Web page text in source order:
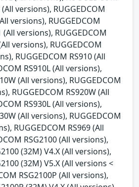
(All versions), RUGGEDCOM
versions), RUGGEDCOM
(All versions), RUGGEDCOM
versions), RUGGEDCOM
RUGGEDCOM RS910 (All
RS910L (All versions),
(All versions), RUGGEDCOM
RUGGEDCOM RS920W (All
RS930L (All versions),
(All versions), RUGGEDCOM
RUGGEDCOM RS969 (All
RSG2100 (All versions),
(32M) V4.X (All versions),
(32M) V5.X (All versions <
RSG2100P (All versions),